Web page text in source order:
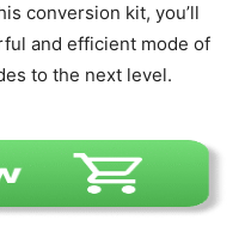
conversion kit, you’ll
and efficient mode of
to the next level.